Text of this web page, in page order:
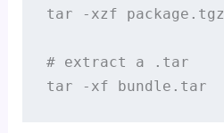
tar -xzf package.tgz
# extract a .tar
tar -xf bundle.tar